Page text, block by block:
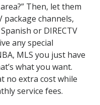
Then, let them
package channels,
or DIRECTV
any special
MLS you just have
what you want.
no extra cost while
service fees.